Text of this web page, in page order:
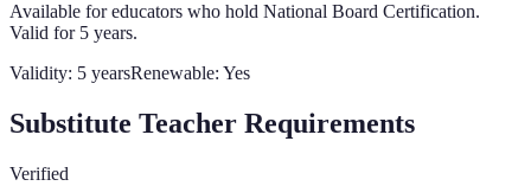
Available for educators who hold National Board Certification.
Valid for 5 years.
Validity: 5 yearsRenewable: Yes
Substitute Teacher Requirements
Verified